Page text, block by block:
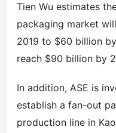
Tien Wu estimates
packaging market
2019 to $60 billion
reach $90 billion by
In addition, ASE is
establish a fan-out
production line in